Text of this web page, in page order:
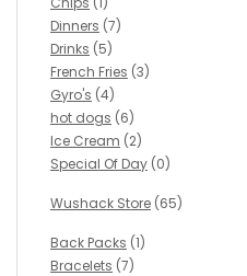
Dinners (7)
Drinks (5)
French Fries (3)
Gyro's (4)
hot dogs (6)
Ice Cream (2)
Special Of Day (0)
Wushack Store (65)
Back Packs (1)
Bracelets (7)